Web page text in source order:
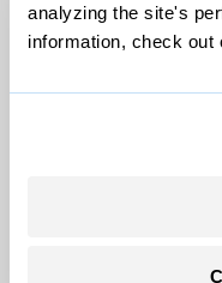
analyzing the site's
information, check out
© 1999-2026 Grist
Grist is